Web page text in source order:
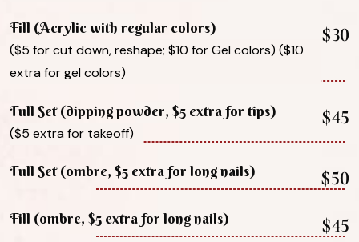
Fill (Acrylic with regular colors)
($5 for cut down, reshape; $10 for Gel colors) ($10
extra for gel colors)
$30
Full Set (dipping powder, $5 extra for tips)
($5 extra for takeoff)
$45
Full Set (ombre, $5 extra for long nails) $50
Fill (ombre, $5 extra for long nails) $45